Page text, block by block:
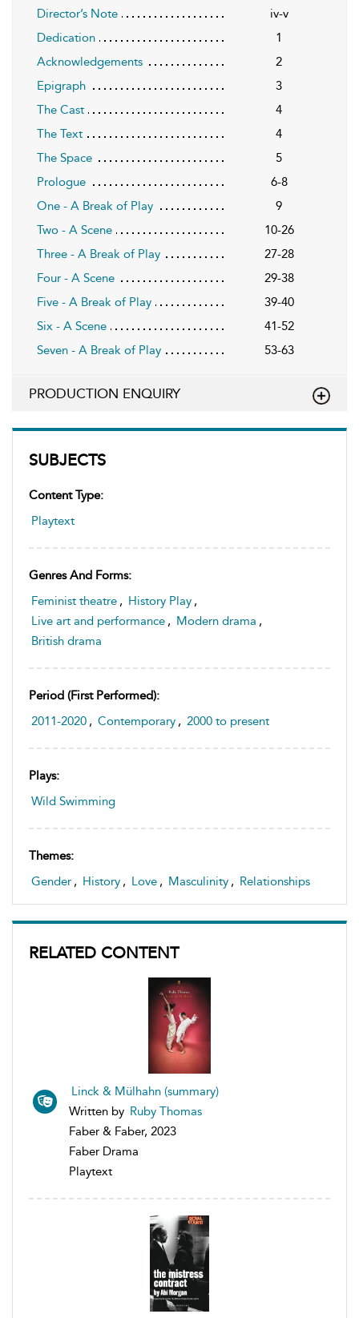
SUBJECTS
Content Type:
Playtext
Genres And Forms:
Feminist theatre , History Play ,
Live art and performance , Modern drama ,
British drama
Period (first Performed):
2011-2020 , Contemporary , 2000 to present
Plays:
Wild Swimming
Themes:
Gender , History , Love , Masculinity , Relationships
RELATED CONTENT
Linck & Mülhahn (summary)
Written by Ruby Thomas
Faber & Faber, 2023
Faber Drama
Playtext
Director’s Note
iv-v
Dedication
1
Acknowledgements
2
Epigraph
3
The Cast
4
The Text
4
The Space
5
Prologue
6-8
One - A Break of Play
9
Two - A Scene
10-26
Three - A Break of Play
27-28
Four - A Scene
29-38
Five - A Break of Play
39-40
Six - A Scene
41-52
Seven - A Break of Play
53-63
PRODUCTION ENQUIRY